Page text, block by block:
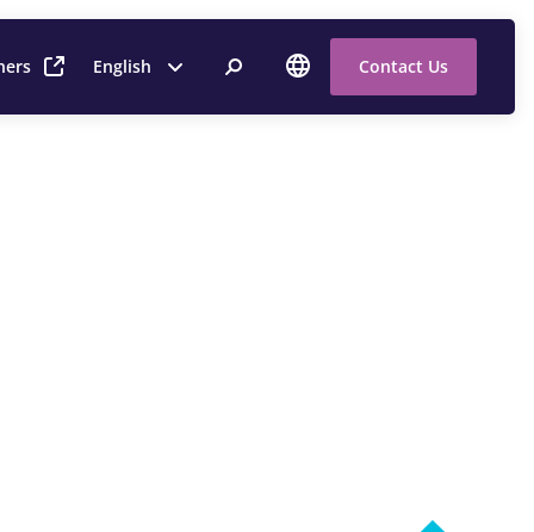
English Contact Us